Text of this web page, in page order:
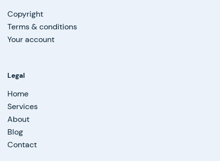
Copyright
Terms & conditions
Your account
Legal
Home
Services
About
Blog
Contact